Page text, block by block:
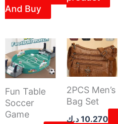
And Buy
Fun Table
Soccer
Game
2PCS Men’s
Bag Set
10.270 د.ك